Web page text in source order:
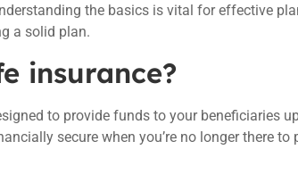
the basics is vital for effective
a solid plan.
insurance?
to provide funds to your beneficiaries
secure when you’re no longer there to